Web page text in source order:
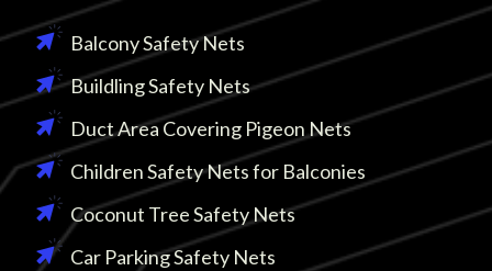
Balcony Safety Nets
Buildling Safety Nets
Duct Area Covering Pigeon Nets
Children Safety Nets for Balconies
Coconut Tree Safety Nets
Car Parking Safety Nets